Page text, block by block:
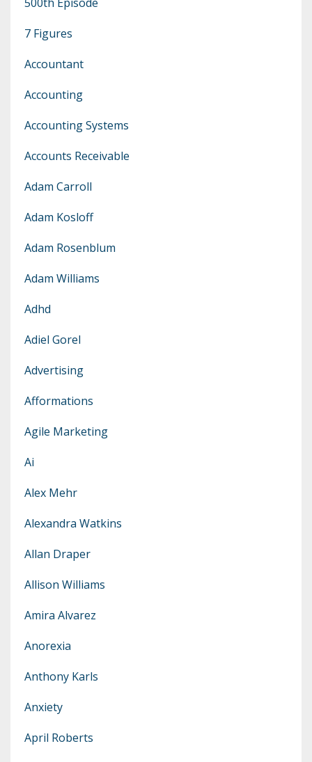
7 Figures
Accountant
Accounting
Accounting Systems
Accounts Receivable
Adam Carroll
Adam Kosloff
Adam Rosenblum
Adam Williams
Adhd
Adiel Gorel
Advertising
Afformations
Agile Marketing
Ai
Alex Mehr
Alexandra Watkins
Allan Draper
Allison Williams
Amira Alvarez
Anorexia
Anthony Karls
Anxiety
April Roberts